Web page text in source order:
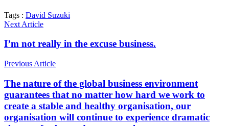
Tags : David Suzuki
Next Article
I’m not really in the excuse business.
Previous Article
The nature of the global business environment
guarantees that no matter how hard we work to
create a stable and healthy organisation, our
organisation will continue to experience dramatic